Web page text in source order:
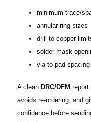
minimum trace/
annular ring sizes
drill-to-copper
solder mask
via-to-pad spacing
A clean DRC/DFM report
avoids re-ordering, and
confidence before